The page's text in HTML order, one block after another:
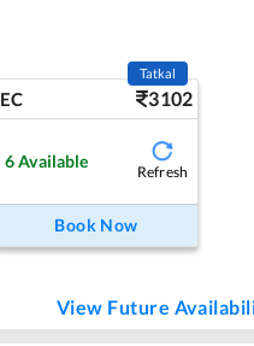
EC 3102
Tatkal
6Available
Refresh
Book Now
View Future